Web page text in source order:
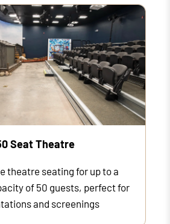
Seat Theatre
theatre seating for up to a
of 50 guests, perfect for
and screenings